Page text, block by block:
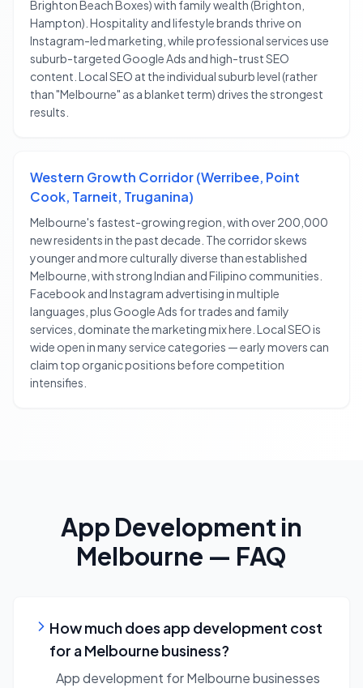
Brighton Beach Boxes) with family wealth (Brighton,
Hampton). Hospitality and lifestyle brands thrive on
Instagram-led marketing, while professional services use
suburb-targeted Google Ads and high-trust SEO
content. Local SEO at the individual suburb level (rather
than "Melbourne" as a blanket term) drives the strongest
results.
Western Growth Corridor (Werribee, Point
Cook, Tarneit, Truganina)
Melbourne's fastest-growing region, with over 200,000
new residents in the past decade. The corridor skews
younger and more culturally diverse than established
Melbourne, with strong Indian and Filipino communities.
Facebook and Instagram advertising in multiple
languages, plus Google Ads for trades and family
services, dominate the marketing mix here. Local SEO is
wide open in many service categories — early movers can
claim top organic positions before competition
intensifies.
App Development in
Melbourne — FAQ
How much does app development cost
for a Melbourne business?
App development for Melbourne businesses